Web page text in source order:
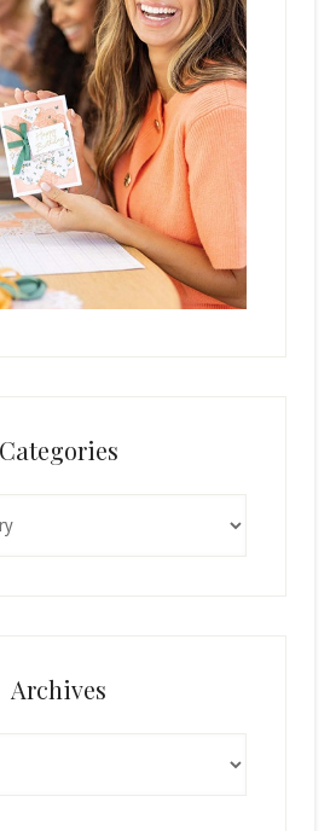
Categories
Archives